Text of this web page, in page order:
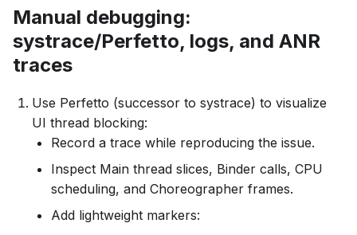
Manual debugging:
systrace/Perfetto, logs, and ANR
traces
Use Perfetto (successor to systrace) to visualize
UI thread blocking:
Record a trace while reproducing the issue.
Inspect Main thread slices, Binder calls, CPU
scheduling, and Choreographer frames.
Add lightweight markers: